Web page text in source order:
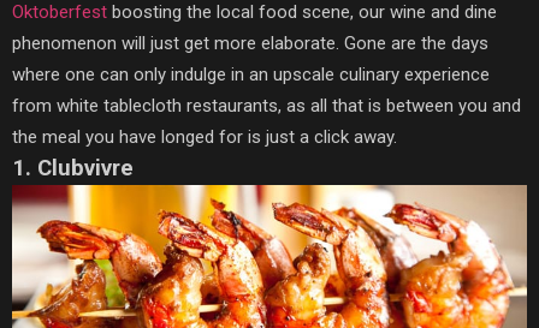
Oktoberfest boosting the local food scene, our wine and dine
phenomenon will just get more elaborate. Gone are the days
where one can only indulge in an upscale culinary experience
from white tablecloth restaurants, as all that is between you and
the meal you have longed for is just a click away.
1. Clubvivre